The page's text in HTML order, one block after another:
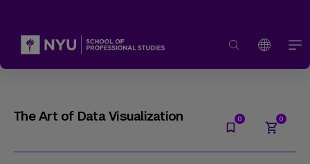
The Art of Data Visualization